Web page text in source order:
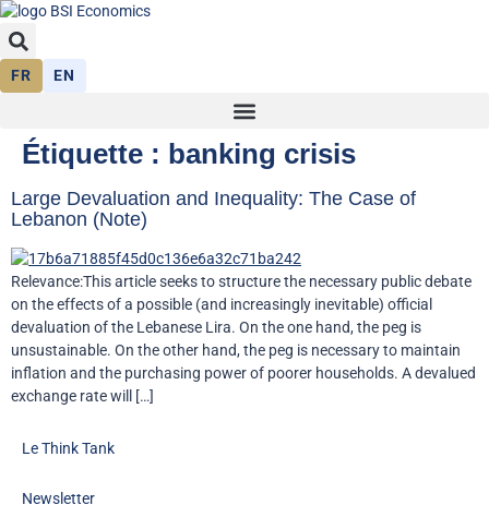
FR EN
Étiquette : banking crisis
Large Devaluation and Inequality: The Case of
Lebanon (Note)
Relevance:This article seeks to structure the necessary public debate
on the effects of a possible (and increasingly inevitable) official
devaluation of the Lebanese Lira. On the one hand, the peg is
unsustainable. On the other hand, the peg is necessary to maintain
inflation and the purchasing power of poorer households. A devalued
exchange rate will […]
Le Think Tank
Newsletter